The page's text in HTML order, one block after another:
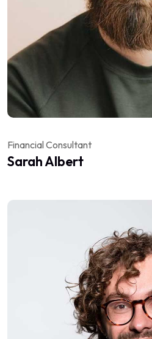
Financial Consultant
Sarah Albert